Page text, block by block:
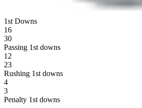
1st Downs
16
30
Passing 1st downs
12
23
Rushing 1st downs
4
3
Penalty 1st downs